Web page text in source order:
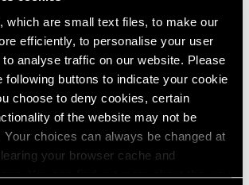
which are small text files, to make our
efficiently, to personalise your user
analyse traffic on our website. Please
following buttons to indicate your cookie
choose to deny cookies, certain
of the website may not be
Your choices can always be changed at
your browser cache and
You can find out more about the way
May 9 – Jun 18, 2014
Carte Blanche
Zuoz
Feb 20 – Mar 30, 2014